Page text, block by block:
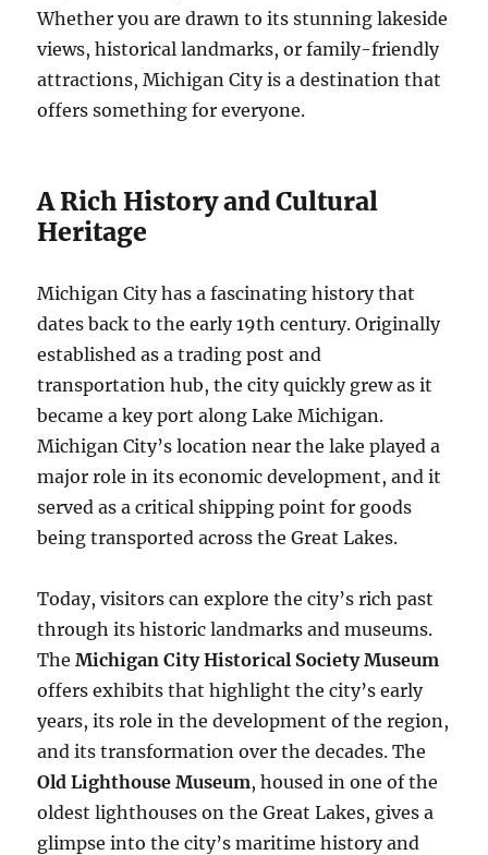
Whether you are drawn to its stunning lakeside
views, historical landmarks, or family-friendly
attractions, Michigan City is a destination that
offers something for everyone.
A Rich History and Cultural
Heritage
Michigan City has a fascinating history that
dates back to the early 19th century. Originally
established as a trading post and
transportation hub, the city quickly grew as it
became a key port along Lake Michigan.
Michigan City’s location near the lake played a
major role in its economic development, and it
served as a critical shipping point for goods
being transported across the Great Lakes.
Today, visitors can explore the city’s rich past
through its historic landmarks and museums.
TheMichigan City Historical Society Museum
offers exhibits that highlight the city’s early
years, its role in the development of the region,
and its transformation over the decades. The
Old Lighthouse Museum, housed in one of the
oldest lighthouses on the Great Lakes, gives a
glimpse into the city’s maritime history and